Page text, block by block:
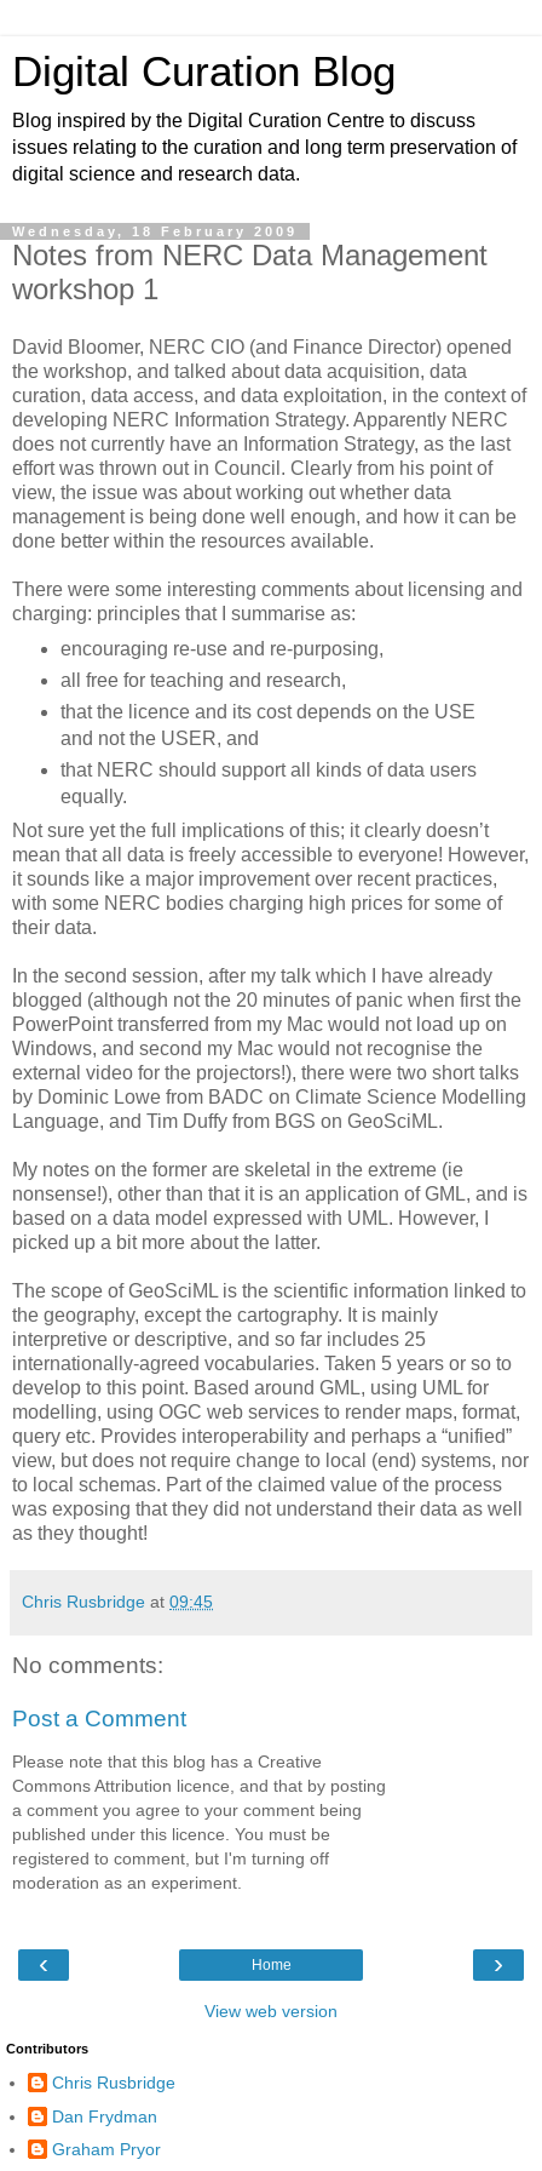
Digital Curation Blog
Blog inspired by the Digital Curation Centre to discuss
issues relating to the curation and long term preservation of
digital science and research data.
Wednesday, 18 February 2009
Notes from NERC Data Management
workshop 1
David Bloomer, NERC CIO (and Finance Director) opened
the workshop, and talked about data acquisition, data
curation, data access, and data exploitation, in the context of
developing NERC Information Strategy. Apparently NERC
does not currently have an Information Strategy, as the last
effort was thrown out in Council. Clearly from his point of
view, the issue was about working out whether data
management is being done well enough, and how it can be
done better within the resources available.
There were some interesting comments about licensing and
charging: principles that I summarise as:
encouraging re-use and re-purposing,
all free for teaching and research,
that the licence and its cost depends on the USE
and not the USER, and
that NERC should support all kinds of data users
equally.
Not sure yet the full implications of this; it clearly doesn’t
mean that all data is freely accessible to everyone! However,
it sounds like a major improvement over recent practices,
with some NERC bodies charging high prices for some of
their data.
In the second session, after my talk which I have already
blogged (although not the 20 minutes of panic when first the
PowerPoint transferred from my Mac would not load up on
Windows, and second my Mac would not recognise the
external video for the projectors!), there were two short talks
by Dominic Lowe from BADC on Climate Science Modelling
Language, and Tim Duffy from BGS on GeoSciML.
My notes on the former are skeletal in the extreme (ie
nonsense!), other than that it is an application of GML, and is
based on a data model expressed with UML. However, I
picked up a bit more about the latter.
The scope of GeoSciML is the scientific information linked to
the geography, except the cartography. It is mainly
interpretive or descriptive, and so far includes 25
internationally-agreed vocabularies. Taken 5 years or so to
develop to this point. Based around GML, using UML for
modelling, using OGC web services to render maps, format,
query etc. Provides interoperability and perhaps a “unified”
view, but does not require change to local (end) systems, nor
to local schemas. Part of the claimed value of the process
was exposing that they did not understand their data as well
as they thought!
Chris Rusbridge at 09:45
No comments:
Post a Comment
Please note that this blog has a Creative
Commons Attribution licence, and that by posting
a comment you agree to your comment being
published under this licence. You must be
registered to comment, but I'm turning off
moderation as an experiment.
‹ ›
Home
View web version
Contributors
Chris Rusbridge
Dan Frydman
Graham Pryor